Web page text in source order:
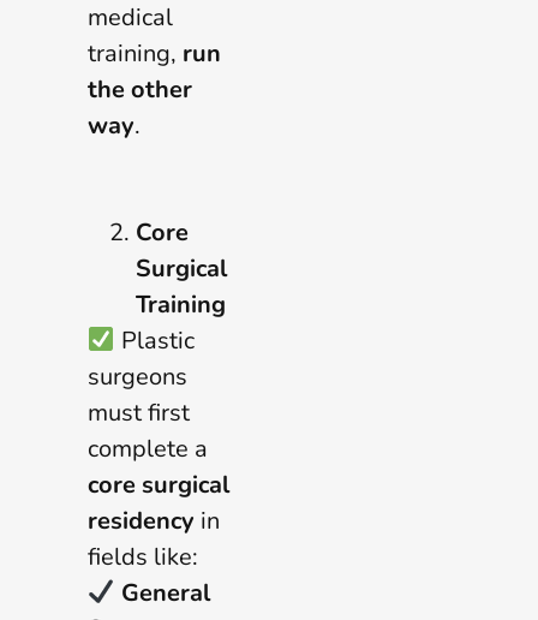
medical
training, run
the other
way.
Core
Surgical
Training
Plastic
surgeons
must first
complete a
core surgical
residency in
fields like:
General